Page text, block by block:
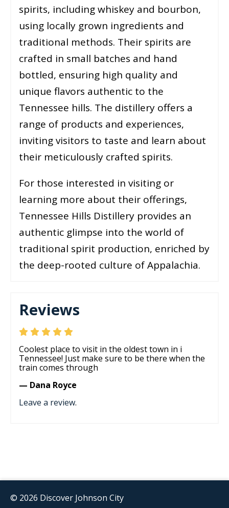
spirits, including whiskey and bourbon,
using locally grown ingredients and
traditional methods. Their spirits are
crafted in small batches and hand
bottled, ensuring high quality and
unique flavors authentic to the
Tennessee hills. The distillery offers a
range of products and experiences,
inviting visitors to taste and learn about
their meticulously crafted spirits.
For those interested in visiting or
learning more about their offerings,
Tennessee Hills Distillery provides an
authentic glimpse into the world of
traditional spirit production, enriched by
the deep-rooted culture of Appalachia.
Reviews
Coolest place to visit in the oldest town in i
Tennessee! Just make sure to be there when the
train comes through
— Dana Royce
Leave a review.
© 2026 Discover Johnson City